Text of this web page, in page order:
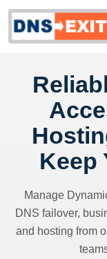
Keep
Manage
DNS failover,
and hosting from